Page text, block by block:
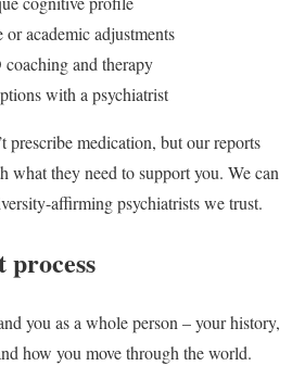
academic adjustments
and therapy
with a psychiatrist
prescribe medication, but our reports
what they need to support you. We can
affirming psychiatrists we trust.
process
you as a whole person – your history,
how you move through the world.